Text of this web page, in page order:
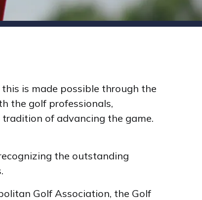
is made possible through the
the golf professionals,
of advancing the game.
the outstanding
Golf Association, the Golf